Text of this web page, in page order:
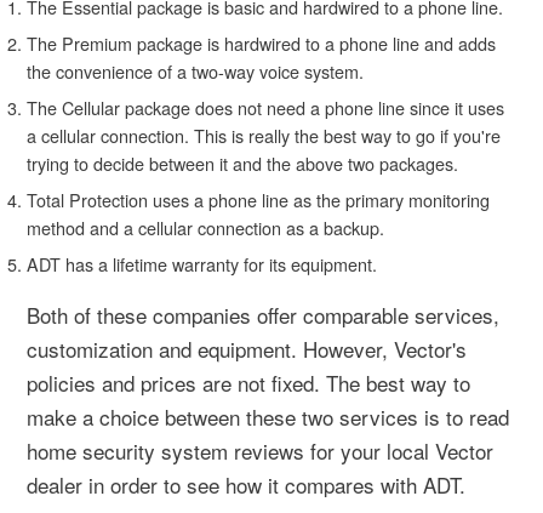
The Essential package is basic and hardwired to a phone line.
The Premium package is hardwired to a phone line and adds
the convenience of a two-way voice system.
The Cellular package does not need a phone line since it uses
a cellular connection. This is really the best way to go if you're
trying to decide between it and the above two packages.
Total Protection uses a phone line as the primary monitoring
method and a cellular connection as a backup.
ADT has a lifetime warranty for its equipment.
Both of these companies offer comparable services,
customization and equipment. However, Vector's
policies and prices are not fixed. The best way to
make a choice between these two services is to read
home security system reviews for your local Vector
dealer in order to see how it compares with ADT.